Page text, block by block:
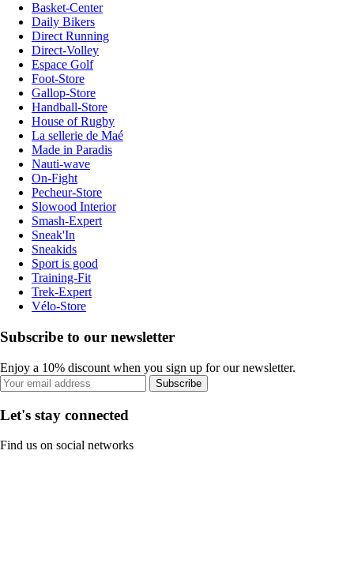
Basket-Center
Daily Bikers
Direct Running
Direct-Volley
Espace Golf
Foot-Store
Gallop-Store
Handball-Store
House of Rugby
La sellerie de Maé
Made in Paradis
Nauti-wave
On-Fight
Pecheur-Store
Slowood Interior
Smash-Expert
Sneak'In
Sneakids
Sport is good
Training-Fit
Trek-Expert
Vélo-Store
Subscribe to our newsletter
Enjoy a 10% discount when you sign up for our newsletter.
Subscribe
Let's stay connected
Find us on social networks